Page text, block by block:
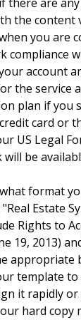
there are
the content
you are
compliance
account
the service
plan if you
card or
US Legal
will be
format
Estate
Rights to
19, 2013)
appropriate
template
it rapidly
hard copy